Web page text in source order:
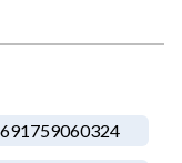
691759060324